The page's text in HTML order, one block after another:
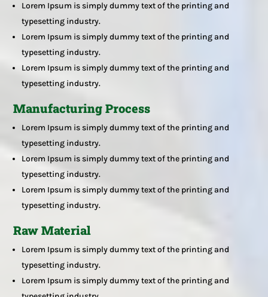
Lorem Ipsum is simply dummy text of the printing and
typesetting industry.
Lorem Ipsum is simply dummy text of the printing and
typesetting industry.
Lorem Ipsum is simply dummy text of the printing and
typesetting industry.
Manufacturing Process
Lorem Ipsum is simply dummy text of the printing and
typesetting industry.
Lorem Ipsum is simply dummy text of the printing and
typesetting industry.
Lorem Ipsum is simply dummy text of the printing and
typesetting industry.
Raw Material
Lorem Ipsum is simply dummy text of the printing and
typesetting industry.
Lorem Ipsum is simply dummy text of the printing and